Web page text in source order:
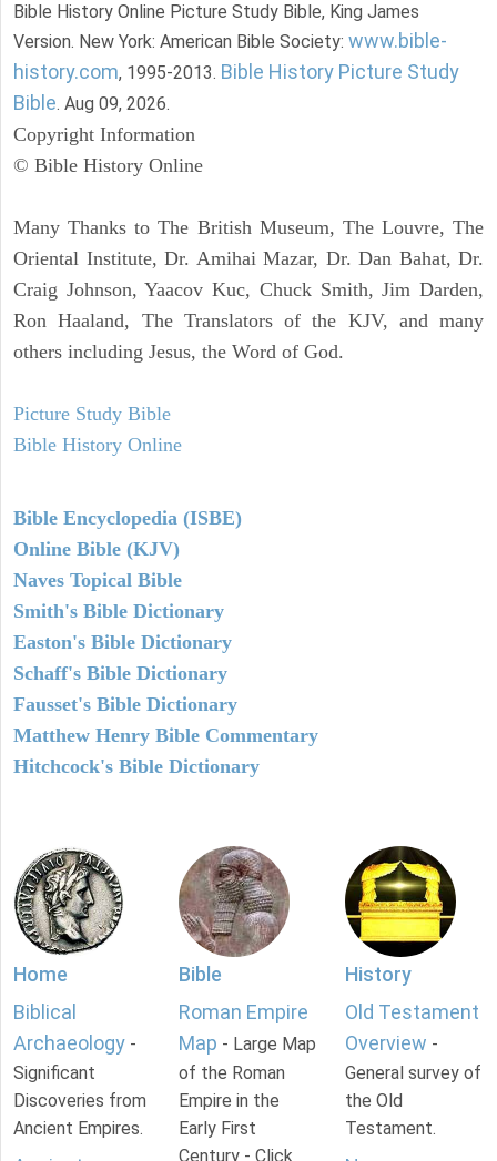
Bible History Online Picture Study Bible, King James
Version. New York: American Bible Society: www.bible-
history.com, 1995-2013. Bible History Picture Study
Bible. Aug 09, 2026.
Copyright Information
© Bible History Online
Many Thanks to The British Museum, The Louvre, The
Oriental Institute, Dr. Amihai Mazar, Dr. Dan Bahat, Dr.
Craig Johnson, Yaacov Kuc, Chuck Smith, Jim Darden,
Ron Haaland, The Translators of the KJV, and many
others including Jesus, the Word of God.
Picture Study Bible
Bible History Online
Bible Encyclopedia (ISBE)
Online Bible (KJV)
Naves Topical Bible
Smith's Bible Dictionary
Easton's Bible Dictionary
Schaff's Bible Dictionary
Fausset's Bible Dictionary
Matthew Henry Bible Commentary
Hitchcock's Bible Dictionary
Home
Biblical
Archaeology -
Significant
Discoveries from
Ancient Empires.
Bible
Roman Empire
Map - Large Map
of the Roman
Empire in the
Early First
Century - Click
History
Old Testament
Overview -
General survey of
the Old
Testament.